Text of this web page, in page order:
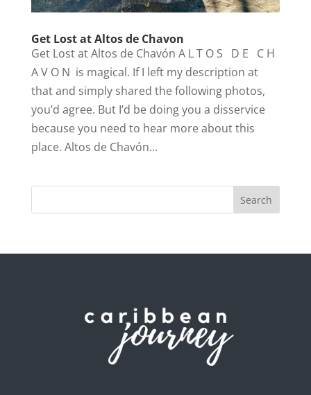
Get Lost at Altos de Chavon
Get Lost at Altos de Chavón A L T O S D E C H
A V O N is magical. If I left my description at
that and simply shared the following photos,
you’d agree. But I’d be doing you a disservice
because you need to hear more about this
place. Altos de Chavón...